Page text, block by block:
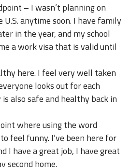
– I wasn’t planning on
U.S. anytime soon. I have family
in the year, and my school
a work visa that is valid until
here. I feel very well taken
looks out for each
also safe and healthy back in
where using the word
feel funny. I’ve been here for
I have a great job, I have great
second home.